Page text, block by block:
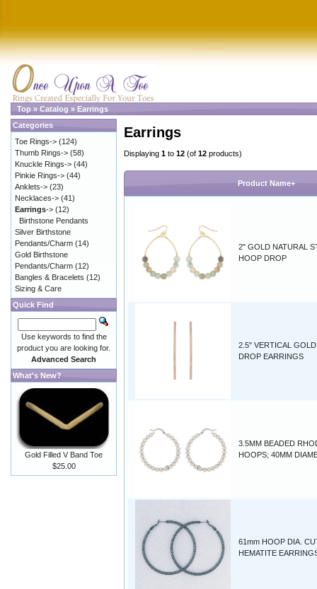
Top » Catalog » Earrings
Earrings
Displaying 1 to 12 (of 12 products)
Product Name+
2" GOLD NATURAL
HOOP DROP
2.5" VERTICAL
DROP EARRINGS
3.5MM BEADED
HOOPS; 40MM
61mm HOOP DIA.
HEMATITE
Categories
Toe Rings-> (124)
Thumb Rings-> (58)
Knuckle Rings-> (44)
Pinkie Rings-> (44)
Anklets-> (23)
Necklaces-> (41)
Earrings-> (12)
Birthstone Pendants
Silver Birthstone
Pendants/Charm (14)
Gold Birthstone
Pendants/Charm (12)
Bangles & Bracelets (12)
Sizing & Care
Quick Find
Use keywords to find the
product you are looking for.
Advanced Search
What's New?
Gold Filled V Band Toe
$25.00